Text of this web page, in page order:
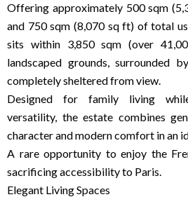
Offering approximately 500 sqm
and 750 sqm (8,070 sq ft) of total
sits within 3,850 sqm (over
landscaped grounds, surrounded
completely sheltered from view.
Designed for family living
versatility, the estate combines
character and modern comfort in an
A rare opportunity to enjoy the
sacrificing accessibility to Paris.
Elegant Living Spaces